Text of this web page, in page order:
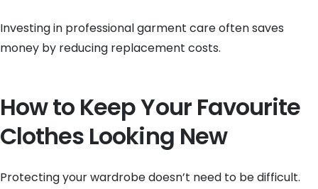
Investing in professional garment care often saves
money by reducing replacement costs.
How to Keep Your Favourite
Clothes Looking New
Protecting your wardrobe doesn’t need to be difficult.